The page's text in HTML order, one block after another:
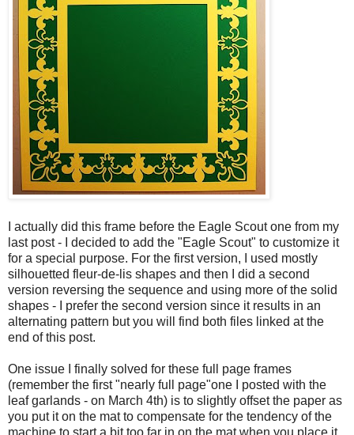
I actually did this frame before the Eagle Scout one from my
last post - I decided to add the "Eagle Scout" to customize it
for a special purpose. For the first version, I used mostly
silhouetted fleur-de-lis shapes and then I did a second
version reversing the sequence and using more of the solid
shapes - I prefer the second version since it results in an
alternating pattern but you will find both files linked at the
end of this post.
One issue I finally solved for these full page frames
(remember the first "nearly full page"one I posted with the
leaf garlands - on March 4th) is to slightly offset the paper as
you put it on the mat to compensate for the tendency of the